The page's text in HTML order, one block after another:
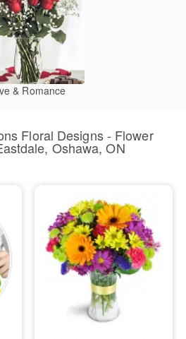
& Romance
Floral Designs - Flower
Oshawa, ON